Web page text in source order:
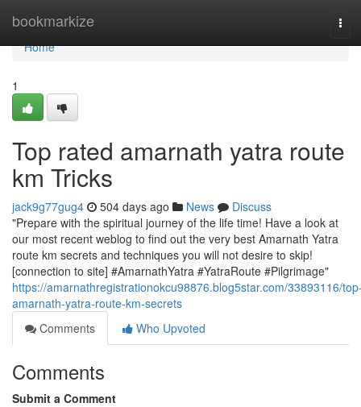
bookmarkize
Home
Home
1
Top rated amarnath yatra route
km Tricks
jack9g77gug4 504 days ago News
Discuss
"Prepare with the spiritual journey of the life time! Have a look at
our most recent weblog to find out the very best Amarnath Yatra
route km secrets and techniques you will not desire to skip!
[connection to site] #AmarnathYatra #YatraRoute #Pilgrimage"
https://amarnathregistrationokcu98876.blog5star.com/33893116/
amarnath-yatra-route-km-secrets
Comments
Who Upvoted
Comments
Submit a Comment